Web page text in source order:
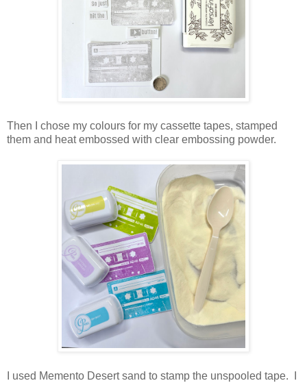
Then I chose my colours for my cassette tapes, stamped
them and heat embossed with clear embossing powder.
I used Memento Desert sand to stamp the unspooled tape. I